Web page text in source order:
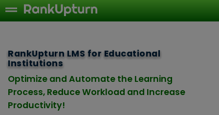
RankUpturn LMS for Educational
Institutions
Optimize and Automate the Learning
Process, Reduce Workload and Increase
Productivity!